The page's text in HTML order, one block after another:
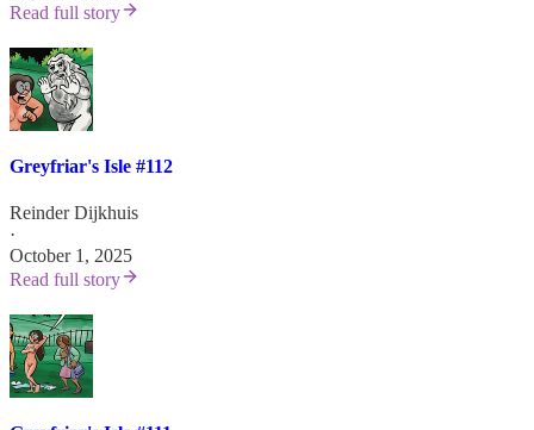
Read full story
Greyfriar's Isle #112
Reinder Dijkhuis
·
October 1, 2025
Read full story